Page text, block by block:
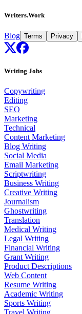
Writers.Work
Blog Terms Privacy
Writing Jobs
Copywriting
Editing
SEO
Marketing
Technical
Content Marketing
Blog Writing
Social Media
Email Marketing
Scriptwriting
Business Writing
Creative Writing
Journalism
Ghostwriting
Translation
Medical Writing
Legal Writing
Financial Writing
Grant Writing
Product Descriptions
Web Content
Resume Writing
Academic Writing
Sports Writing